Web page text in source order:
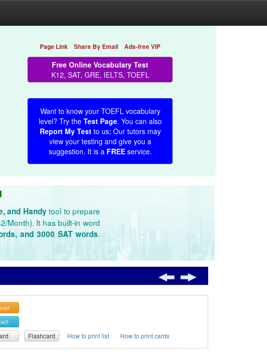
Page Link Share By Email Ads-free VIP
Free Online Vocabulary Test
K12, SAT, GRE, IELTS, TOEFL
Want to know your TOEFL vocabulary
level? Try the Test Page. You can also
Report My Testto us; Our tutors may
view your testing and give you a
suggestion. It is a FREEservice.
and Handytool to prepare
Month). It has built-in word
and 3000 SAT words.
Flashcard How to print list How to print cards